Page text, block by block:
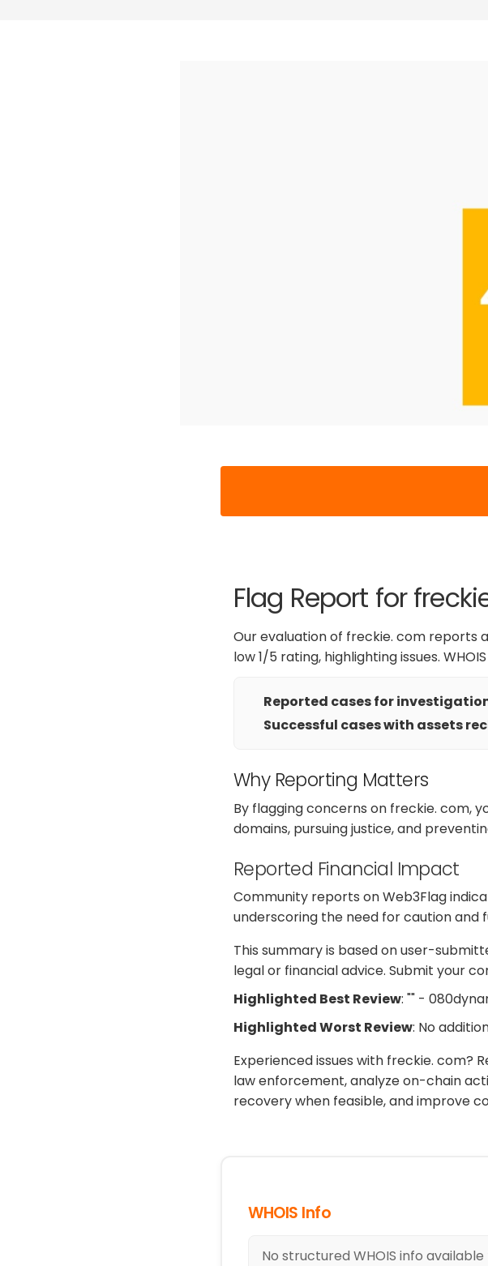
Flag Report for
Our evaluation of freckie. com reports
low 1/5 rating, highlighting issues.
Reported cases for
Successful cases with assets
Why Reporting Matters
By flagging concerns on freckie. com,
domains, pursuing justice, and
Reported Financial Impact
Community reports on Web3Flag
underscoring the need for caution and
This summary is based on user-
legal or financial advice. Submit your
Highlighted Best Review: "" -
Highlighted Worst Review: No
Experienced issues with freckie. com?
law enforcement, analyze on-chain
recovery when feasible, and improve
WHOIS Info
No structured WHOIS info